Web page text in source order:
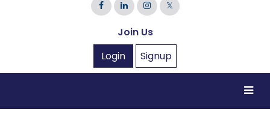
𝕏
Join Us
Login
Signup